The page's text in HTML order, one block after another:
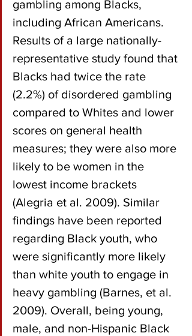
gambling among Blacks,
including African Americans.
Results of a large nationally-
representative study found that
Blacks had twice the rate
(2.2%) of disordered gambling
compared to Whites and lower
scores on general health
measures; they were also more
likely to be women in the
lowest income brackets
(Alegria et al. 2009). Similar
findings have been reported
regarding Black youth, who
were significantly more likely
than white youth to engage in
heavy gambling (Barnes, et al.
2009). Overall, being young,
male, and non-Hispanic Black